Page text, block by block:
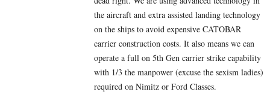
the aircraft and extra assisted landing technology
on the ships to avoid expensive CATOBAR
carrier construction costs. It also means we can
operate a full on 5th Gen carrier strike capability
with 1/3 the manpower (excuse the sexism ladies)
required on Nimitz or Ford Classes.